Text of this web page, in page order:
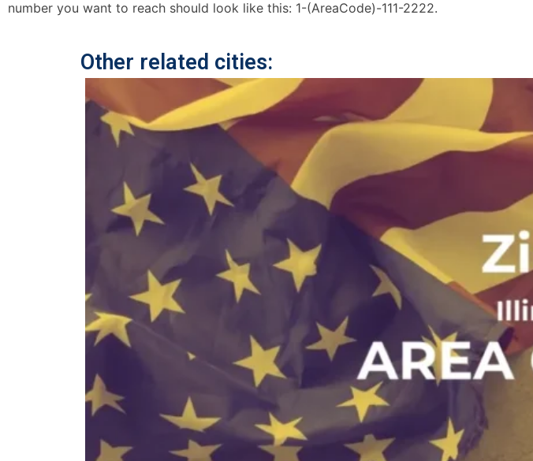
number you want to reach should look like this: 1-(AreaCode)-111-2222.
Other related cities: